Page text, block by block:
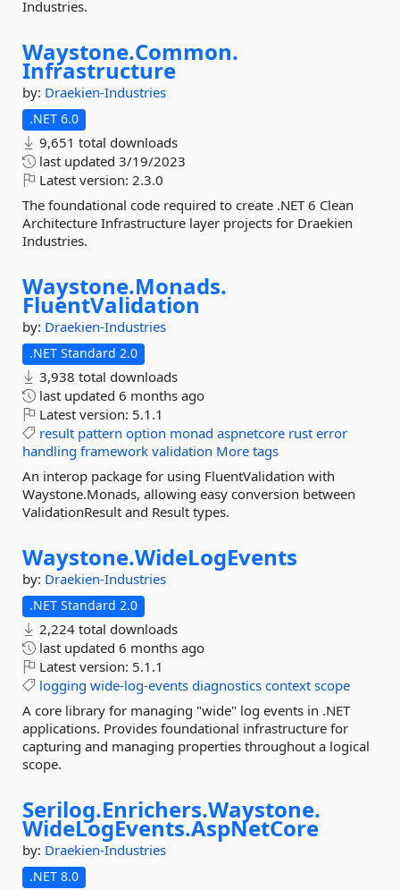
Industries.
Waystone.Common.
Infrastructure
by: Draekien-Industries
.NET 6.0
9,651 total downloads
last updated 3/19/2023
Latest version: 2.3.0
The foundational code required to create .NET 6 Clean
Architecture Infrastructure layer projects for Draekien
Industries.
Waystone.Monads.
FluentValidation
by: Draekien-Industries
.NET Standard 2.0
3,938 total downloads
last updated 6 months ago
Latest version: 5.1.1
result pattern option monad aspnetcore rust error
handling framework validation More tags
An interop package for using FluentValidation with
Waystone.Monads, allowing easy conversion between
ValidationResult and Result types.
Waystone.WideLogEvents
by: Draekien-Industries
.NET Standard 2.0
2,224 total downloads
last updated 6 months ago
Latest version: 5.1.1
logging wide-log-events diagnostics context scope
A core library for managing "wide" log events in .NET
applications. Provides foundational infrastructure for
capturing and managing properties throughout a logical
scope.
Serilog.Enrichers.Waystone.
WideLogEvents.AspNetCore
by: Draekien-Industries
.NET 8.0